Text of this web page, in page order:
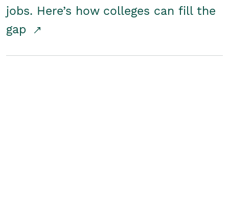
jobs. Here’s how colleges can fill the
gap